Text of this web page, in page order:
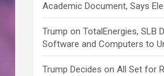
Academic Document, Says
Trump onTotalEnergies, SLB
Software and Computers to
Trump Decides onAll Set for